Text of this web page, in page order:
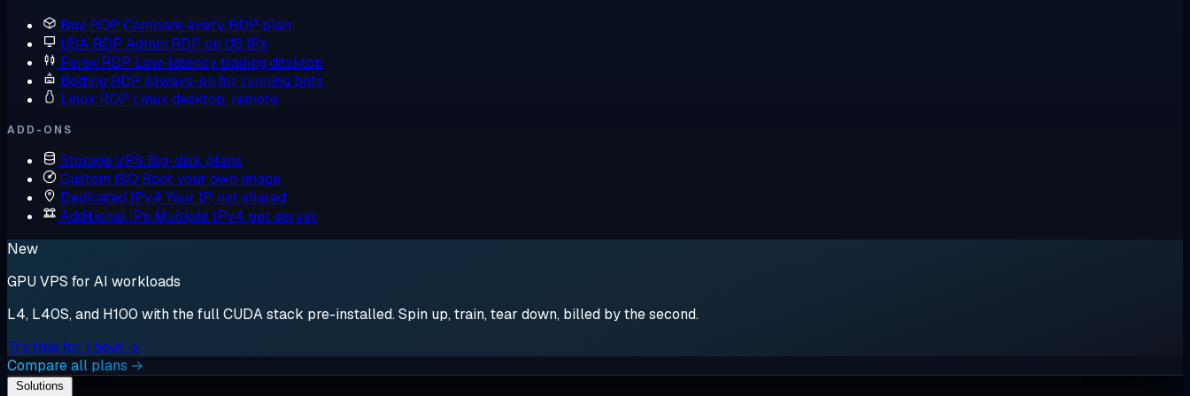
Buy RDP Compare every RDP plan
USA RDP Admin RDP on US IPs
Forex RDP Low-latency trading desktop
Botting RDP Always-on for running bots
Linux RDP Linux desktop, remote
ADD-ONS
Storage VPS Big-disk plans
Custom ISO Boot your own image
Dedicated IPv4 Your IP, not shared
Additional IPs Multiple IPv4 per server
New
GPU VPS for AI workloads
L4, L40S, and H100 with the full CUDA stack pre-installed. Spin up, train, tear down, billed by the second.
Try free for 1 hour →
Compare all plans →